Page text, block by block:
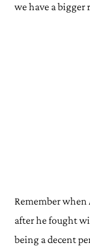
we have a bigger
Remember
after he fought
being a decent